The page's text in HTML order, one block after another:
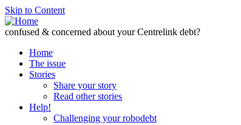
Skip to Content
confused & concerned about your Centrelink debt?
Home
The issue
Stories
Share your story
Read other stories
Help!
Challenging your robodebt